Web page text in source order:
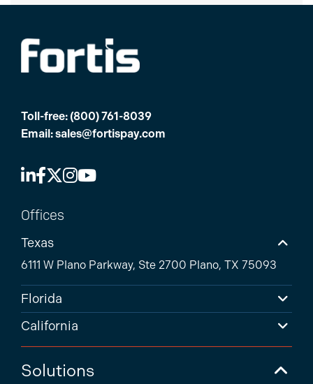
Toll-free: (800) 761-8039
Email:sales@fortispay.com
Offices
Texas
6111 W Plano Parkway, Ste 2700 Plano, TX 75093
Florida
California
Solutions